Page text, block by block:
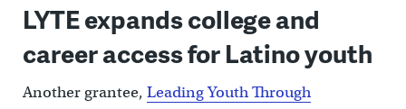
LYTE expands college and
career access for Latino youth
Another grantee, Leading Youth Through